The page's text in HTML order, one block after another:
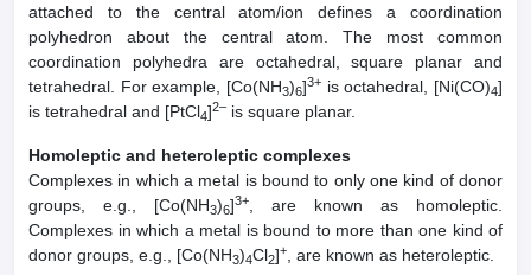
attached to the central atom/ion defines a coordination
polyhedron about the central atom. The most common
coordination polyhedra are octahedral, square planar and
tetrahedral. For example, [Co(NH3)6]3+ is octahedral, [Ni(CO)4]
is tetrahedral and [PtCl4]2– is square planar.
Homoleptic and heteroleptic complexes
Complexes in which a metal is bound to only one kind of donor
groups, e.g., [Co(NH3)6]3+, are known as homoleptic.
Complexes in which a metal is bound to more than one kind of
donor groups, e.g., [Co(NH3)4Cl2]+, are known as heteroleptic.